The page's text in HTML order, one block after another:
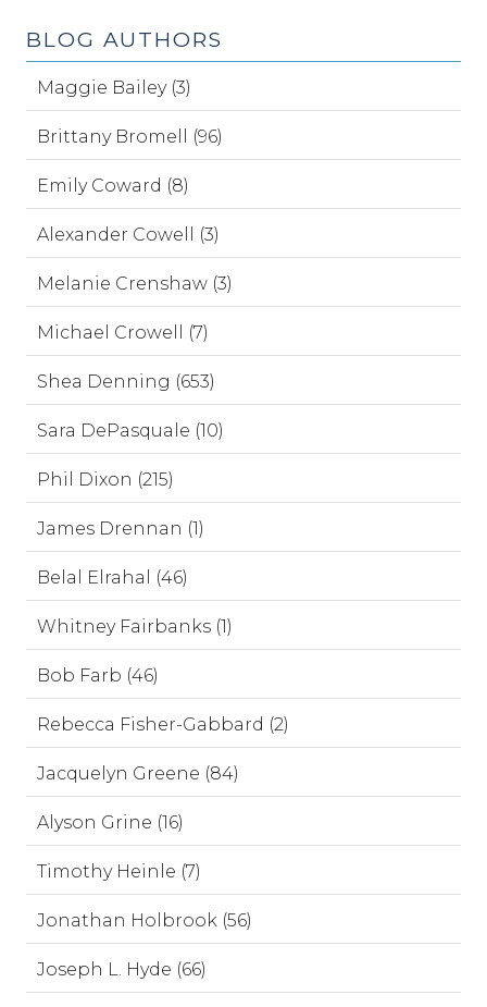
BLOG AUTHORS
Maggie Bailey (3)
Brittany Bromell (96)
Emily Coward (8)
Alexander Cowell (3)
Melanie Crenshaw (3)
Michael Crowell (7)
Shea Denning (653)
Sara DePasquale (10)
Phil Dixon (215)
James Drennan (1)
Belal Elrahal (46)
Whitney Fairbanks (1)
Bob Farb (46)
Rebecca Fisher-Gabbard (2)
Jacquelyn Greene (84)
Alyson Grine (16)
Timothy Heinle (7)
Jonathan Holbrook (56)
Joseph L. Hyde (66)